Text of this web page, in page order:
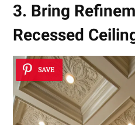
3. Bring
Recessed
SAVE